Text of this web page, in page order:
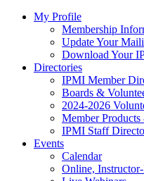
My Profile
Membership
Update Your
Download Your
Directories
IPMI Member
Boards &
2024-2026
Member Products
IPMI Staff
Events
Calendar
Online,